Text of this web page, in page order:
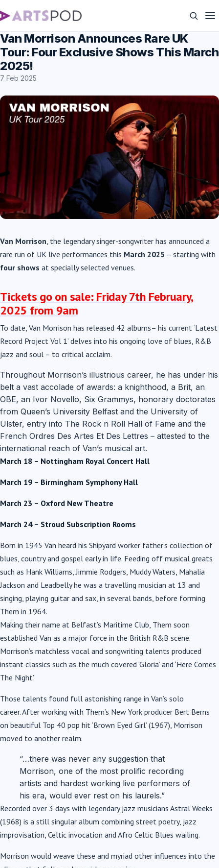
Van Morrison Announces Rare UK
Tour: Four Exclusive Shows This March
2025!
7 Feb 2025
Van Morrison , the legendary singer-songwriter has announced a
rare run of UK live performances this March 2025 – starting with
four shows at specially selected venues.
Tickets go on sale: Friday 7th February,
2025 from 9am
To date, Van Morrison has released 42 albums– his current ‘Latest
Record Project Vol 1’ delves into his ongoing love of blues, R&B
jazz and soul – to critical acclaim.
Throughout Morrison’s illustrious career, he has under his
belt a vast accolade of awards: a knighthood, a Brit, an
OBE, an Ivor Novello, Six Grammys, honorary doctorates
from Queen’s University Belfast and the University of
Ulster, entry into The Rock n Roll Hall of Fame and the
French Ordres Des Artes Et Des Lettres – attested to the
international reach of Van’s musical art.
March 18 – Nottingham Royal Concert Hall
March 19 – Birmingham Symphony Hall
March 23 – Oxford New Theatre
March 24 – Stroud Subscription Rooms
Born in 1945 Van heard his Shipyard worker father’s collection of
blues, country and gospel early in life. Feeding off musical greats
such as Hank Williams, Jimmie Rodgers, Muddy Waters, Mahalia
Jackson and Leadbelly he was a travelling musician at 13 and
singing, playing guitar and sax, in several bands, before forming
Them in 1964.
Making their name at Belfast’s Maritime Club, Them soon
established Van as a major force in the British R&B scene.
Morrison’s matchless vocal and songwriting talents produced
instant classics such as the much covered ‘Gloria’ and ‘Here Comes
The Night’.
Those talents found full astonishing range in Van’s solo
career. After working with Them’s New York producer Bert Berns
on beautiful Top 40 pop hit ‘Brown Eyed Girl’ (1967), Morrison
moved to another realm.
“…there was never any suggestion that
Morrison, one of the most prolific recording
artists and hardest working live performers of
his era, would ever rest on his laurels.”
Recorded over 3 days with legendary jazz musicians Astral Weeks
(1968) is a still singular album combining street poetry, jazz
improvisation, Celtic invocation and Afro Celtic Blues wailing.
Morrison would weave these and myriad other influences into the